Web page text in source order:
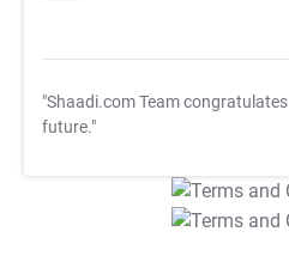
"Shaadi.com Team congratulates
future."